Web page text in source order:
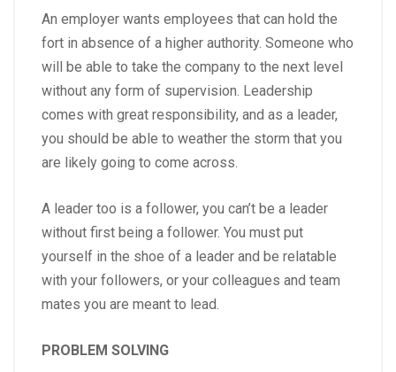
An employer wants employees that can hold the
fort in absence of a higher authority. Someone who
will be able to take the company to the next level
without any form of supervision. Leadership
comes with great responsibility, and as a leader,
you should be able to weather the storm that you
are likely going to come across.
A leader too is a follower, you can’t be a leader
without first being a follower. You must put
yourself in the shoe of a leader and be relatable
with your followers, or your colleagues and team
mates you are meant to lead.
PROBLEM SOLVING